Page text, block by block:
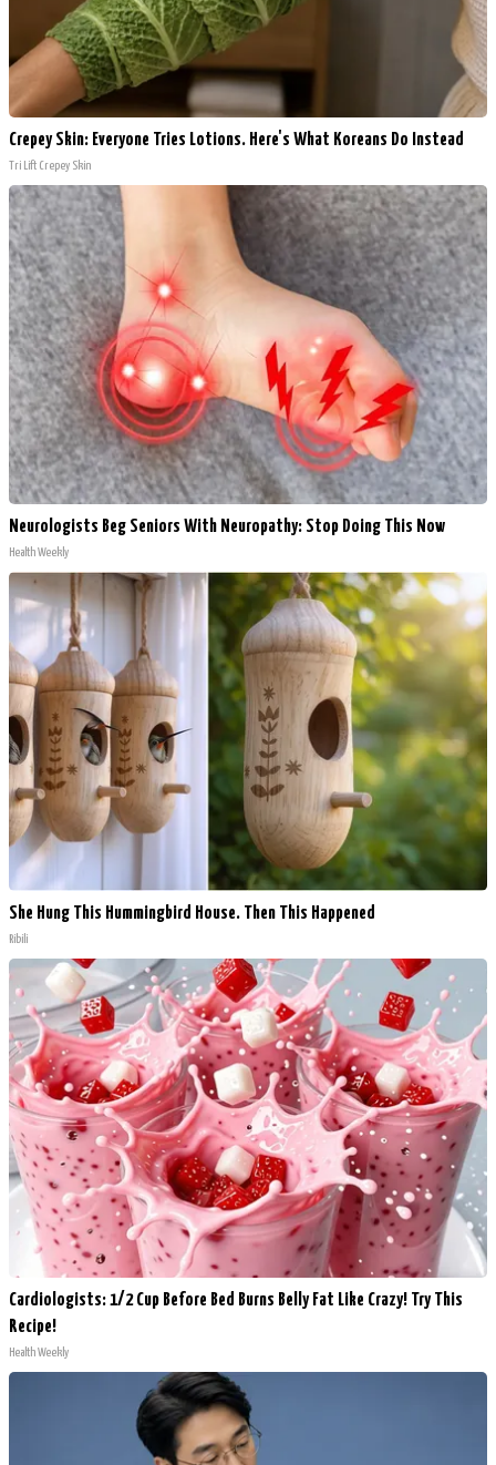
Crepey Skin: Everyone Tries Lotions. Here's What Koreans Do Instead
Tri Lift Crepey Skin
Neurologists Beg Seniors With Neuropathy: Stop Doing This Now
Health Weekly
She Hung This Hummingbird House. Then This Happened
Ribili
Cardiologists: 1/2 Cup Before Bed Burns Belly Fat Like Crazy! Try This
Recipe!
Health Weekly